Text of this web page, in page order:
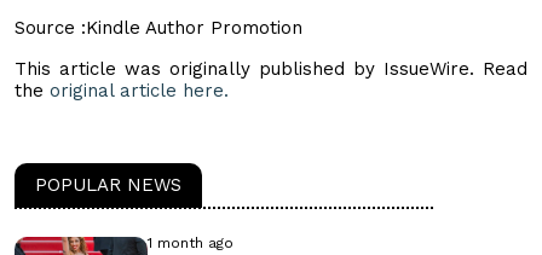
Source :Kindle Author Promotion
This article was originally published by IssueWire. Read
the original article here.
POPULAR NEWS
1 month ago